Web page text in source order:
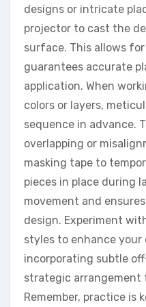
designs or intricate
projector to cast the
surface. This allows
guarantees accurate
application. When
colors or layers,
sequence in advance.
overlapping or
masking tape to
pieces in place during
movement and
design. Experiment
styles to enhance your
incorporating subtle
strategic arrangement
Remember, practice is